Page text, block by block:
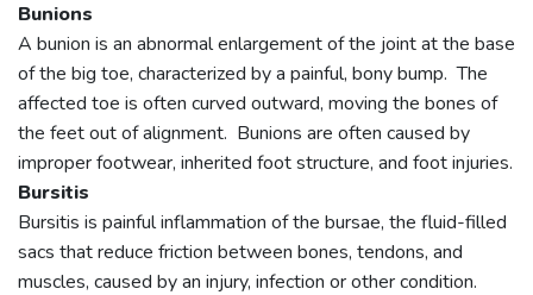
Bunions
A bunion is an abnormal enlargement of the joint at the base
of the big toe, characterized by a painful, bony bump. The
affected toe is often curved outward, moving the bones of
the feet out of alignment. Bunions are often caused by
improper footwear, inherited foot structure, and foot injuries.
Bursitis
Bursitis is painful inflammation of the bursae, the fluid-filled
sacs that reduce friction between bones, tendons, and
muscles, caused by an injury, infection or other condition.